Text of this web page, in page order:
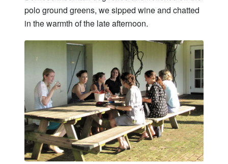
polo ground greens, we sipped wine and chatted
in the warmth of the late afternoon.